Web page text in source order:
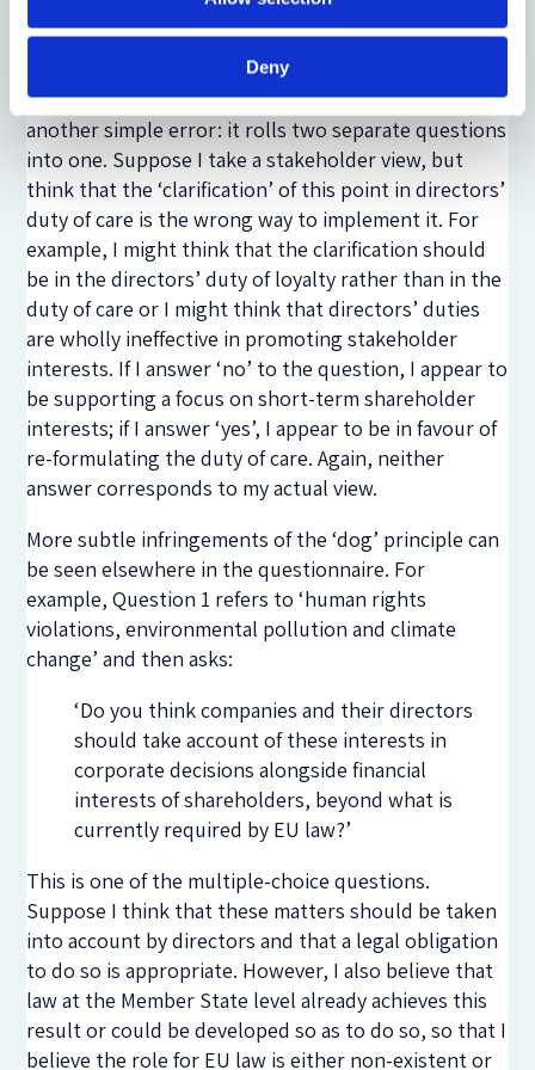
Deny
the resolution of this issue to any legislative
proposals which might be put forward.
One might also point out that Question 8 commits
another simple error: it rolls two separate questions
into one. Suppose I take a stakeholder view, but
think that the ‘clarification’ of this point in directors’
duty of care is the wrong way to implement it. For
example, I might think that the clarification should
be in the directors’ duty of loyalty rather than in the
duty of care or I might think that directors’ duties
are wholly ineffective in promoting stakeholder
interests. If I answer ‘no’ to the question, I appear to
be supporting a focus on short-term shareholder
interests; if I answer ‘yes’, I appear to be in favour of
re-formulating the duty of care. Again, neither
answer corresponds to my actual view.
More subtle infringements of the ‘dog’ principle can
be seen elsewhere in the questionnaire. For
example, Question 1 refers to ‘human rights
violations, environmental pollution and climate
change’ and then asks:
‘Do you think companies and their directors
should take account of these interests in
corporate decisions alongside financial
interests of shareholders, beyond what is
currently required by EU law?’
This is one of the multiple-choice questions.
Suppose I think that these matters should be taken
into account by directors and that a legal obligation
to do so is appropriate. However, I also believe that
law at the Member State level already achieves this
result or could be developed so as to do so, so that I
believe the role for EU law is either non-existent or